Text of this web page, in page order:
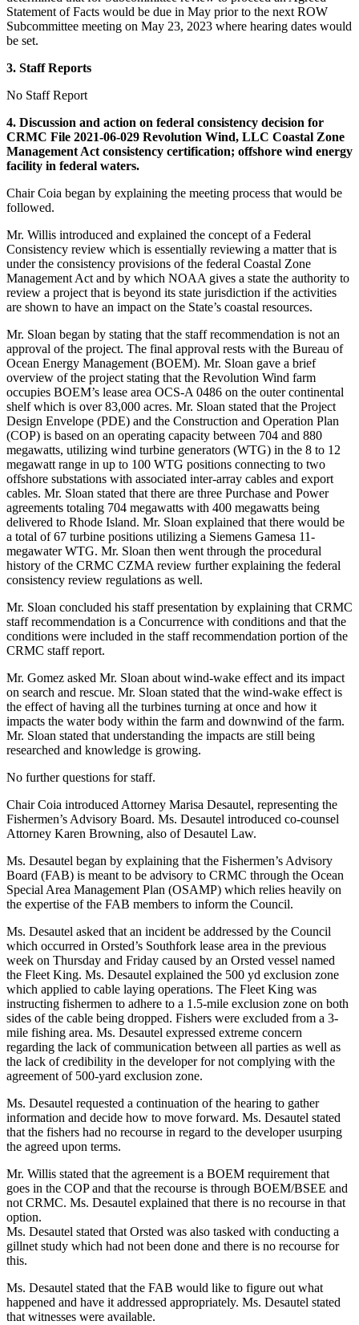
Statement of Facts would be due in May prior to the next ROW
Subcommittee meeting on May 23, 2023 where hearing dates would
be set.
3. Staff Reports
No Staff Report
4. Discussion and action on federal consistency decision for
CRMC File 2021-06-029 Revolution Wind, LLC Coastal Zone
Management Act consistency certification; offshore wind energy
facility in federal waters.
Chair Coia began by explaining the meeting process that would be
followed.
Mr. Willis introduced and explained the concept of a Federal
Consistency review which is essentially reviewing a matter that is
under the consistency provisions of the federal Coastal Zone
Management Act and by which NOAA gives a state the authority to
review a project that is beyond its state jurisdiction if the activities
are shown to have an impact on the State’s coastal resources.
Mr. Sloan began by stating that the staff recommendation is not an
approval of the project. The final approval rests with the Bureau of
Ocean Energy Management (BOEM). Mr. Sloan gave a brief
overview of the project stating that the Revolution Wind farm
occupies BOEM’s lease area OCS-A 0486 on the outer continental
shelf which is over 83,000 acres. Mr. Sloan stated that the Project
Design Envelope (PDE) and the Construction and Operation Plan
(COP) is based on an operating capacity between 704 and 880
megawatts, utilizing wind turbine generators (WTG) in the 8 to 12
megawatt range in up to 100 WTG positions connecting to two
offshore substations with associated inter-array cables and export
cables. Mr. Sloan stated that there are three Purchase and Power
agreements totaling 704 megawatts with 400 megawatts being
delivered to Rhode Island. Mr. Sloan explained that there would be
a total of 67 turbine positions utilizing a Siemens Gamesa 11-
megawater WTG. Mr. Sloan then went through the procedural
history of the CRMC CZMA review further explaining the federal
consistency review regulations as well.
Mr. Sloan concluded his staff presentation by explaining that CRMC
staff recommendation is a Concurrence with conditions and that the
conditions were included in the staff recommendation portion of the
CRMC staff report.
Mr. Gomez asked Mr. Sloan about wind-wake effect and its impact
on search and rescue. Mr. Sloan stated that the wind-wake effect is
the effect of having all the turbines turning at once and how it
impacts the water body within the farm and downwind of the farm.
Mr. Sloan stated that understanding the impacts are still being
researched and knowledge is growing.
No further questions for staff.
Chair Coia introduced Attorney Marisa Desautel, representing the
Fishermen’s Advisory Board. Ms. Desautel introduced co-counsel
Attorney Karen Browning, also of Desautel Law.
Ms. Desautel began by explaining that the Fishermen’s Advisory
Board (FAB) is meant to be advisory to CRMC through the Ocean
Special Area Management Plan (OSAMP) which relies heavily on
the expertise of the FAB members to inform the Council.
Ms. Desautel asked that an incident be addressed by the Council
which occurred in Orsted’s Southfork lease area in the previous
week on Thursday and Friday caused by an Orsted vessel named
the Fleet King. Ms. Desautel explained the 500 yd exclusion zone
which applied to cable laying operations. The Fleet King was
instructing fishermen to adhere to a 1.5-mile exclusion zone on both
sides of the cable being dropped. Fishers were excluded from a 3-
mile fishing area. Ms. Desautel expressed extreme concern
regarding the lack of communication between all parties as well as
the lack of credibility in the developer for not complying with the
agreement of 500-yard exclusion zone.
Ms. Desautel requested a continuation of the hearing to gather
information and decide how to move forward. Ms. Desautel stated
that the fishers had no recourse in regard to the developer usurping
the agreed upon terms.
Mr. Willis stated that the agreement is a BOEM requirement that
goes in the COP and that the recourse is through BOEM/BSEE and
not CRMC. Ms. Desautel explained that there is no recourse in that
option.
Ms. Desautel stated that Orsted was also tasked with conducting a
gillnet study which had not been done and there is no recourse for
this.
Ms. Desautel stated that the FAB would like to figure out what
happened and have it addressed appropriately. Ms. Desautel stated
that witnesses were available.